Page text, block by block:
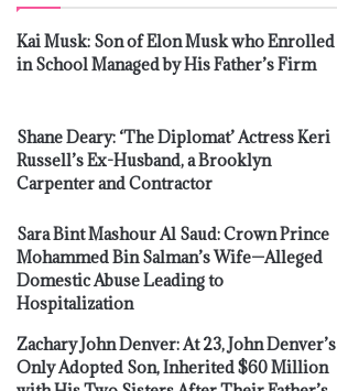
Kai Musk: Son of Elon Musk who Enrolled
in School Managed by His Father’s Firm
Shane Deary: ‘The Diplomat’ Actress Keri
Russell’s Ex-Husband, a Brooklyn
Carpenter and Contractor
Sara Bint Mashour Al Saud: Crown Prince
Mohammed Bin Salman’s Wife—Alleged
Domestic Abuse Leading to
Hospitalization
Zachary John Denver: At 23, John Denver’s
Only Adopted Son, Inherited $60 Million